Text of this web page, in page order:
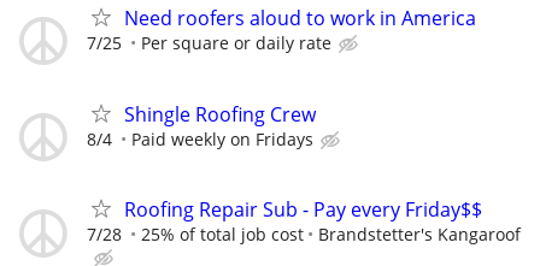
Need roofers aloud to work in America
7/25 Per square or daily rate
Shingle Roofing Crew
8/4 Paid weekly on Fridays
Roofing Repair Sub - Pay every Friday$$
7/28 25% of total job cost Brandstetter's Kangaroof